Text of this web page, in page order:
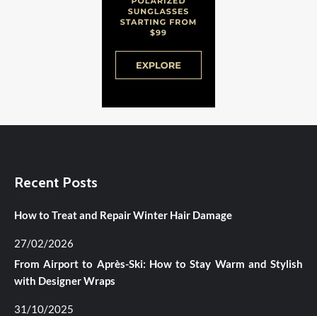
Recent Posts
How to Treat and Repair Winter Hair Damage
27/02/2026
From Airport to Après-Ski: How to Stay Warm and Stylish
with Designer Wraps
31/10/2025